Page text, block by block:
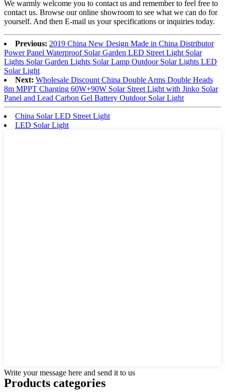
We warmly welcome you to contact us and remember to feel free to
contact us. Browse our online showroom to see what we can do for
yourself. And then E-mail us your specifications or inquiries today.
Previous: 2019 China New Design Made in China Distributor
Power Panel Waterproof Solar Garden LED Street Light Solar
Lights Solar Garden Lights Solar Lamp Outdoor Solar Lights LED
Solar Light
Next: Wholesale Discount China Double Arms Double Heads
8m MPPT Charging 60W+90W Solar Street Light with Jinko Solar
Panel and Lead Carbon Gel Battery Outdoor Solar Light
China Solar LED Street Light
LED Solar Light
Write your message here and send it to us
Products categories